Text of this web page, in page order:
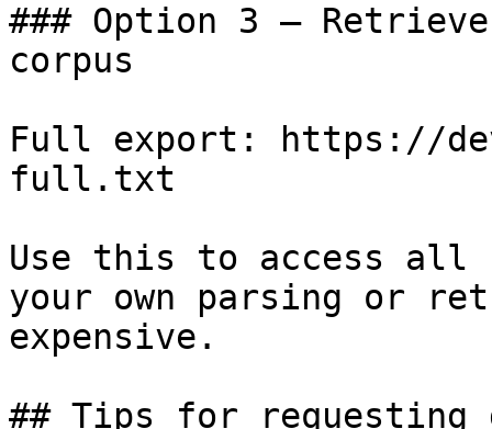
### Option 3 —
corpus
Full export: https://
full.txt
Use this to access all
your own parsing or
expensive.
## Tips for requesting